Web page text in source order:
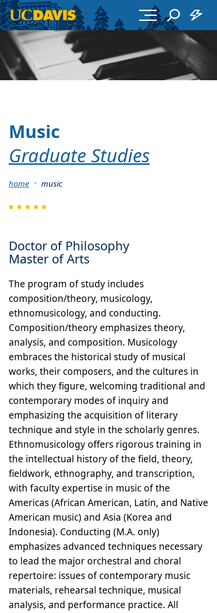
Skip to main content
Music
Graduate Studies
Breadcrumb
home music
Doctor of Philosophy
Master of Arts
The program of study includes
composition/theory, musicology,
ethnomusicology, and conducting.
Composition/theory emphasizes theory,
analysis, and composition. Musicology
embraces the historical study of musical
works, their composers, and the cultures in
which they figure, welcoming traditional and
contemporary modes of inquiry and
emphasizing the acquisition of literary
technique and style in the scholarly genres.
Ethnomusicology offers rigorous training in
the intellectual history of the field, theory,
fieldwork, ethnography, and transcription,
with faculty expertise in music of the
Americas (African American, Latin, and Native
American music) and Asia (Korea and
Indonesia). Conducting (M.A. only)
emphasizes advanced techniques necessary
to lead the major orchestral and choral
repertoire: issues of contemporary music
materials, rehearsal technique, musical
analysis, and performance practice. All